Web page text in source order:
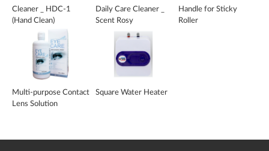
Cleaner _ HDC-1
(Hand Clean)
Daily Care Cleaner _
Scent Rosy
Handle for Sticky
Roller
Multi-purpose Contact
Lens Solution
Square Water Heater